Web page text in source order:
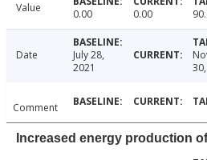
Value 0.00 0.00
Date
July 28,
2021
Comment
Increased energy production